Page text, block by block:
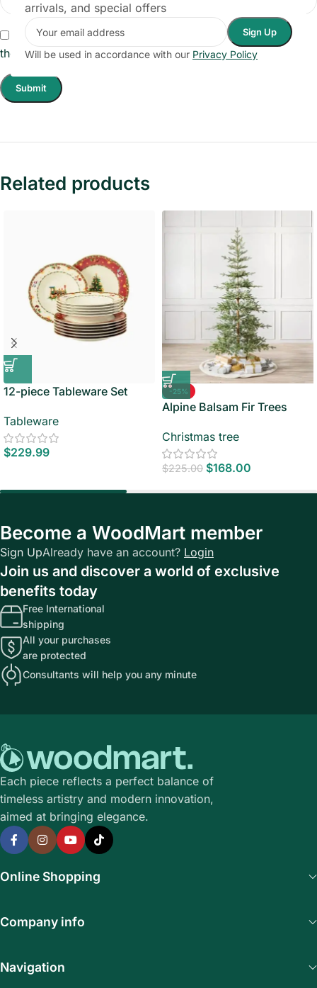
arrivals, and special offers
Will be used in accordance with our Privacy Policy
Save my name, email, and website in this browser for
the next time I comment.
Related products
12-piece Tableware Set
Tableware
$229.99
-25%
Alpine Balsam Fir Trees
Christmas tree
$225.00 $168.00
Become a WoodMart member
Sign UpAlready have an account? Login
Join us and discover a world of exclusive
benefits today
Free International
shipping
All your purchases
are protected
Consultants will help you any minute
Each piece reflects a perfect balance of
timeless artistry and modern innovation,
aimed at bringing elegance.
Online Shopping
Company info
Navigation